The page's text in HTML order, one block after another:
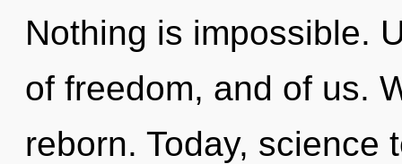
Nothing is impossible.
of freedom, and of us.
reborn. Today, science